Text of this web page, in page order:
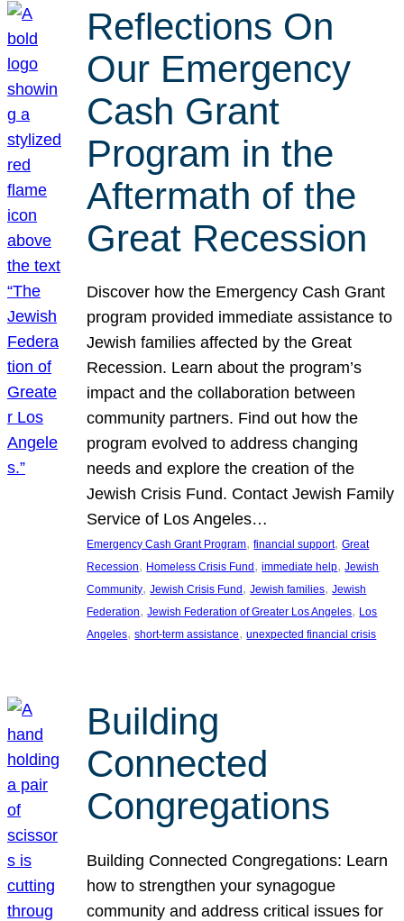
Reflections On
Our Emergency
Cash Grant
Program in the
Aftermath of the
Great Recession
Discover how the Emergency Cash Grant
program provided immediate assistance to
Jewish families affected by the Great
Recession. Learn about the program’s
impact and the collaboration between
community partners. Find out how the
program evolved to address changing
needs and explore the creation of the
Jewish Crisis Fund. Contact Jewish Family
Service of Los Angeles…
Emergency Cash Grant Program, financial support, Great
Recession, Homeless Crisis Fund , immediate help, Jewish
Community, Jewish Crisis Fund , Jewish families, Jewish
Federation, Jewish Federation of Greater Los Angeles, Los
Angeles, short-term assistance, unexpected financial crisis
Building
Connected
Congregations
Building Connected Congregations: Learn
how to strengthen your synagogue
community and address critical issues for